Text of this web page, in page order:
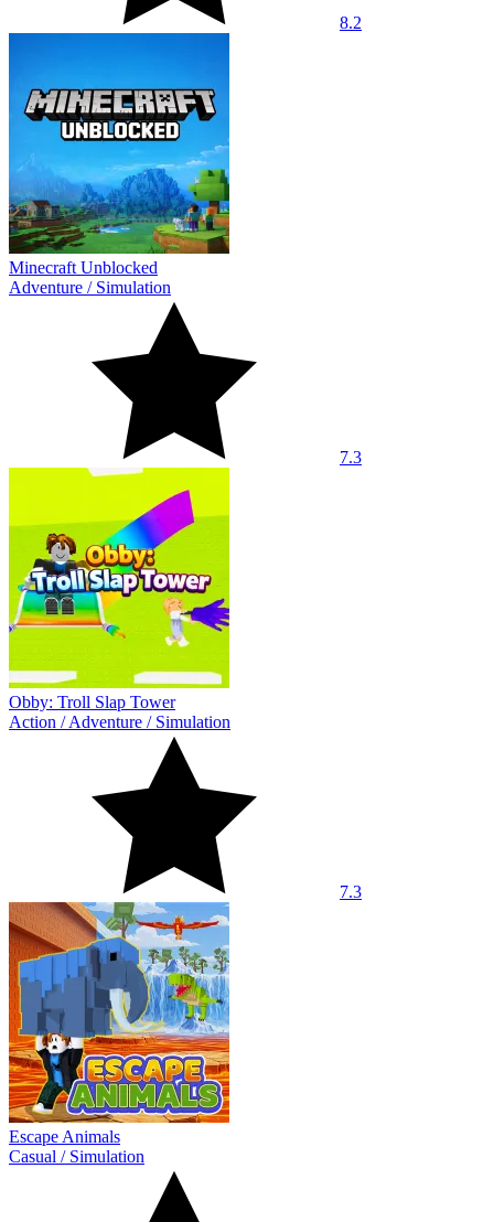
8.2
Minecraft Unblocked
Adventure / Simulation
7.3
Obby: Troll Slap Tower
Action /Adventure / Simulation
7.3
Escape Animals
Casual / Simulation